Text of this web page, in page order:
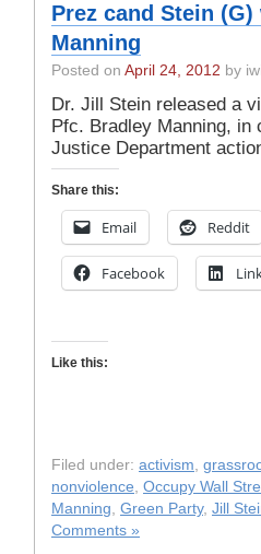
Prez cand Stein
Manning
Posted on April 24, 2012 by
Dr. Jill Stein released a
Pfc. Bradley Manning, in
Justice Department
Share this:
Email Reddit
Facebook
Like this:
Filed under: activism,
nonviolence, Occupy Wall
Manning, Green Party, Jill
Comments »